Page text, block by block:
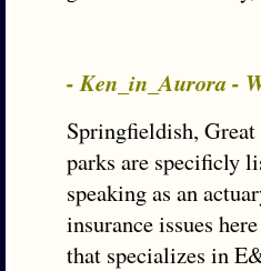
- Ken_in_Aurora -
Springfieldish, Great
parks are specificly
speaking as an
insurance issues
that specializes in